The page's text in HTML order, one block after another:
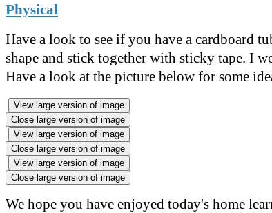
Physical
Have a look to see if you have a cardboard
shape and stick together with sticky tape. I
Have a look at the picture below for some
View large version of image
Close large version of image
View large version of image
Close large version of image
View large version of image
Close large version of image
We hope you have enjoyed today's home